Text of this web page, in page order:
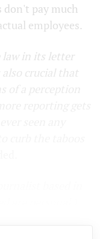
don't pay much
employees.
in its letter
crucial that